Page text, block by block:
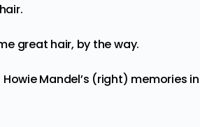
great hair, by the way.
Mandel’s (right) memories